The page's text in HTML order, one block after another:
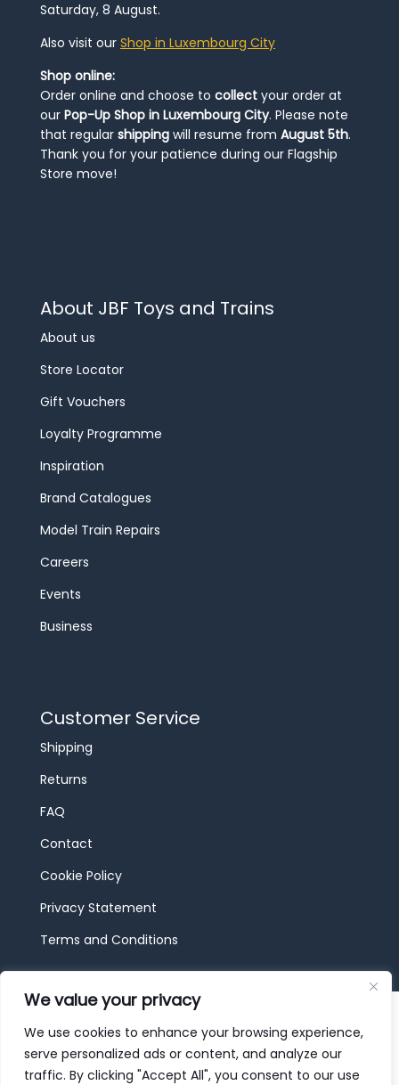
We value your privacy
We use cookies to enhance your browsing experience,
serve personalized ads or content, and analyze our
traffic. By clicking "Accept All", you consent to our use
Saturday, 8 August.
Also visit our Shop in Luxembourg City
Shop online:
Order online and choose to collect your order at
our Pop-Up Shop in Luxembourg City. Please note
that regular shipping will resume from August 5th.
Thank you for your patience during our Flagship
Store move!
About JBF Toys and Trains
About us
Store Locator
Gift Vouchers
Loyalty Programme
Inspiration
Brand Catalogues
Model Train Repairs
Careers
Events
Business
Customer Service
Shipping
Returns
FAQ
Contact
Cookie Policy
Privacy Statement
Terms and Conditions
© 2026 JBF Toys & Trains | Service made in
Luxembourg provided by done.